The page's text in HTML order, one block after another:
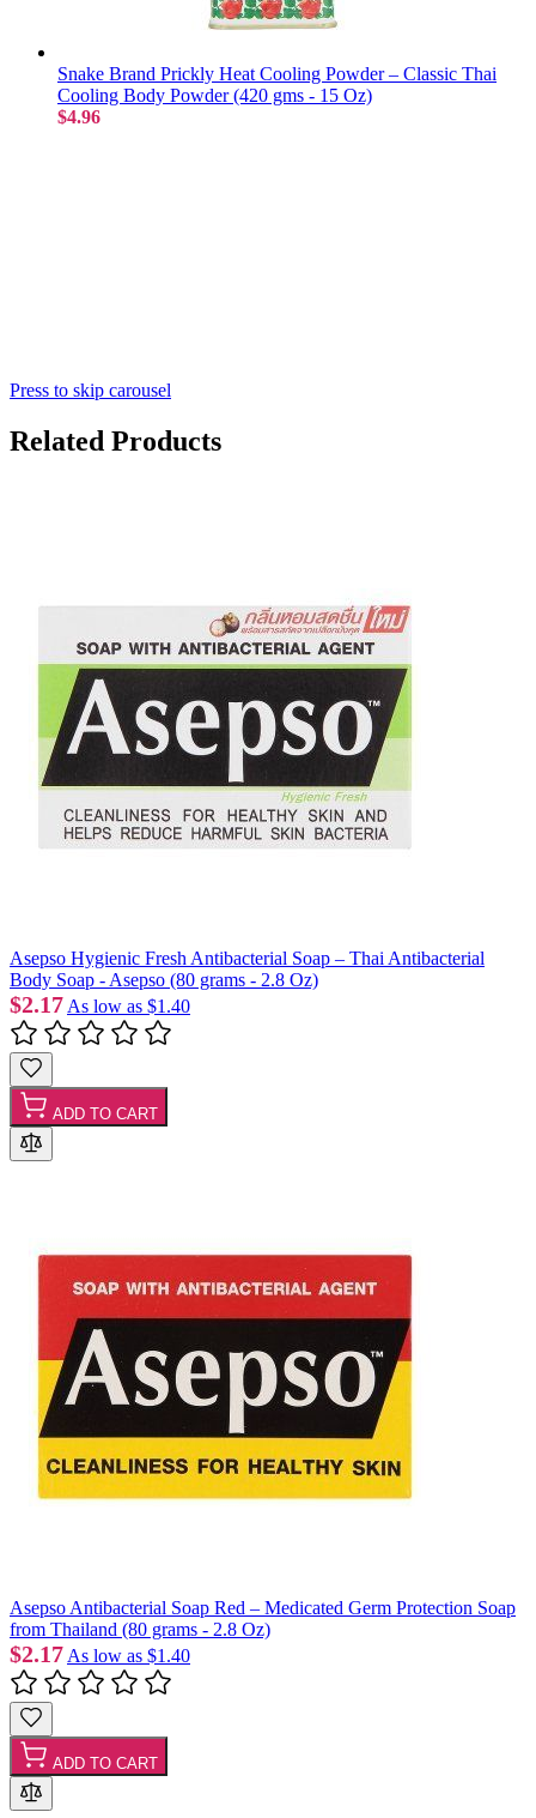
Snake Brand Prickly Heat Cooling Powder – Classic Thai
Cooling Body Powder (420 gms - 15 Oz)
$4.96
Press to skip carousel
Related Products
Asepso Hygienic Fresh Antibacterial Soap – Thai Antibacterial
Body Soap - Asepso (80 grams - 2.8 Oz)
$2.17 As low as $1.40
ADD TO CART
Asepso Antibacterial Soap Red – Medicated Germ Protection Soap
from Thailand (80 grams - 2.8 Oz)
$2.17 As low as $1.40
ADD TO CART